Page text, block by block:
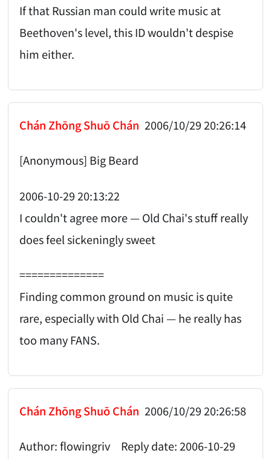
If that Russian man could write music at
Beethoven's level, this ID wouldn't despise
him either.
Chán Zhōng Shuō Chán 2006/10/29 20:26:14
[Anonymous] Big Beard
2006-10-29 20:13:22
I couldn't agree more — Old Chai's stuff really
does feel sickeningly sweet
==============
Finding common ground on music is quite
rare, especially with Old Chai — he really has
too many FANS.
Chán Zhōng Shuō Chán 2006/10/29 20:26:58
Author: flowingriv Reply date: 2006-10-29